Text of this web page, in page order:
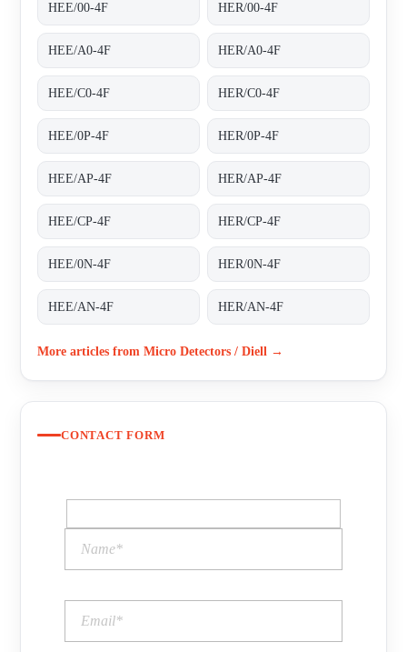
HEE/00-4F HER/00-4F
HEE/A0-4F HER/A0-4F
HEE/C0-4F HER/C0-4F
HEE/0P-4F HER/0P-4F
HEE/AP-4F HER/AP-4F
HEE/CP-4F HER/CP-4F
HEE/0N-4F HER/0N-4F
HEE/AN-4F HER/AN-4F
More articles from Micro Detectors / Diell →
CONTACT FORM